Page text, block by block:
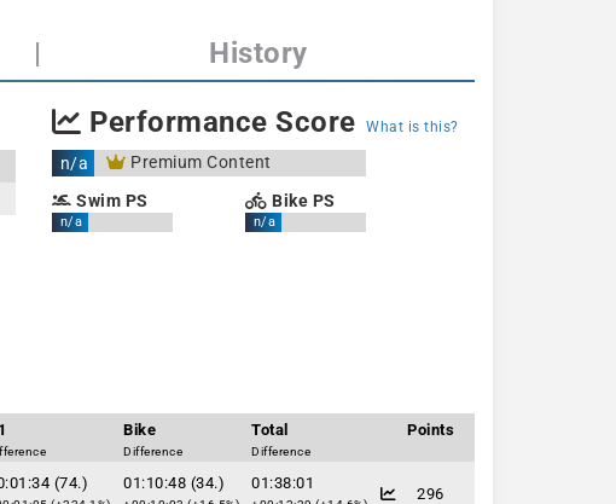
| History
Performance Score What is this?
n/a
Premium Content
Swim PS
n/a
Bike PS
n/a
Bike
Difference
Total
Difference
Points
(74.) 01:10:48 (34.) 01:38:01
296